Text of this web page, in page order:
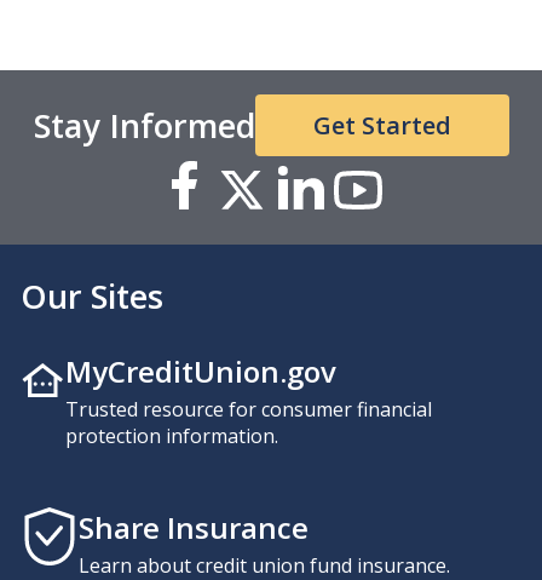
Stay Informed Get Started
Our Sites
MyCreditUnion.gov
Trusted resource for consumer financial
protection information.
Share Insurance
Learn about credit union fund insurance.